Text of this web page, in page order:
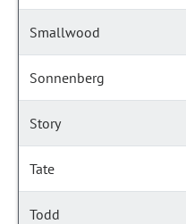
Smallwood
Sonnenberg
Story
Tate
Todd